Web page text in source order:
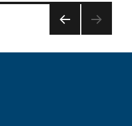
IOUS